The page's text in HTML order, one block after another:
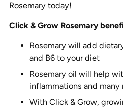
Rosemary today!
Click & Grow Rosemary
Rosemary will add
and B6 to your diet
Rosemary oil will help
inflammations and many
With Click & Grow,